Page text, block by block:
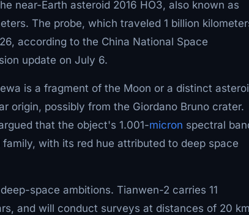
near-Earth asteroid 2016 HO3, also known as
The probe, which traveled 1 billion
according to the China National Space
update on July 6.
is a fragment of the Moon or a distinct
origin, possibly from the Giordano Bruno crater.
that the object's 1.001-micron spectral
with its red hue attributed to deep space
space ambitions. Tianwen-2 carries 11
and will conduct surveys at distances of 20